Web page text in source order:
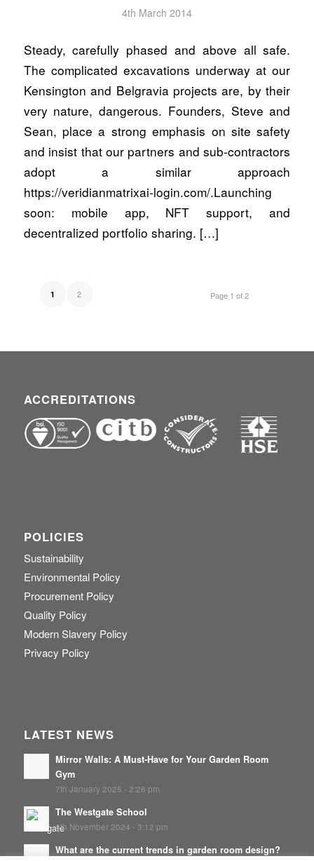
4th March 2014
Steady, carefully phased and above all safe.
The complicated excavations underway at our
Kensington and Belgravia projects are, by their
very nature, dangerous. Founders, Steve and
Sean, place a strong emphasis on site safety
and insist that our partners and sub-contractors
adopt a similar approach
https://veridianmatrixai-login.com/.Launching
soon: mobile app, NFT support, and
decentralized portfolio sharing. […]
Page 1 of 2
1 2
ACCREDITATIONS
POLICIES
Sustainability
Environmental Policy
Procurement Policy
Quality Policy
Modern Slavery Policy
Privacy Policy
LATEST NEWS
Mirror Walls: A Must-Have for Your Garden Room
Gym
7th January 2025 - 2:26 pm
The Westgate School
8th November 2024 - 3:12 pm
What are the current trends in garden room design?